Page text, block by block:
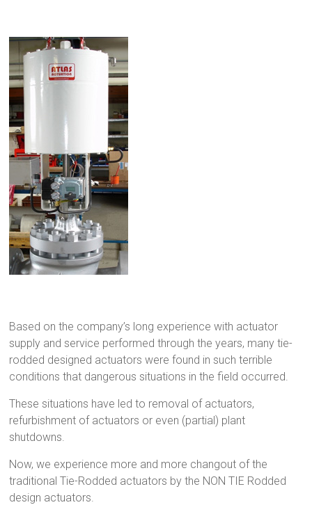
Based on the company’s long experience with actuator
supply and service performed through the years, many tie-
rodded designed actuators were found in such terrible
conditions that dangerous situations in the field occurred.
These situations have led to removal of actuators,
refurbishment of actuators or even (partial) plant
shutdowns.
Now, we experience more and more changout of the
traditional Tie-Rodded actuators by the NON TIE Rodded
design actuators.